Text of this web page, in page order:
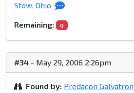
Stow, Ohio
Remaining: 0
#34 - May 29, 2006 2:26pm
Found by: Predacon Galvatron